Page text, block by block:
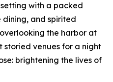
with a packed
dining, and spirited
the harbor at
storied venues for a night
brightening the lives of